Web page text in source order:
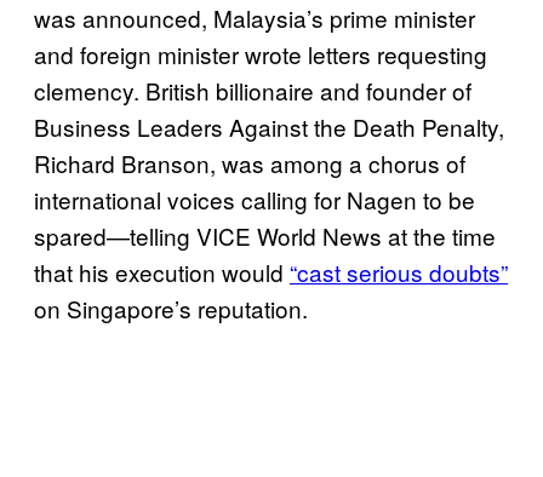
was announced, Malaysia’s prime minister
and foreign minister wrote letters requesting
clemency. British billionaire and founder of
Business Leaders Against the Death Penalty,
Richard Branson, was among a chorus of
international voices calling for Nagen to be
spared—telling VICE World News at the time
that his execution would “cast serious doubts”
on Singapore’s reputation.